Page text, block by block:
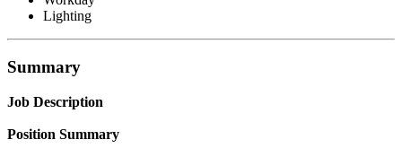
Lighting
Summary
Job Description
Position Summary